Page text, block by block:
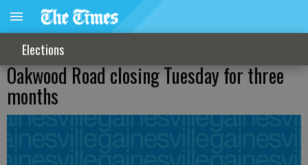
Elections
Oakwood Road closing Tuesday for three
months